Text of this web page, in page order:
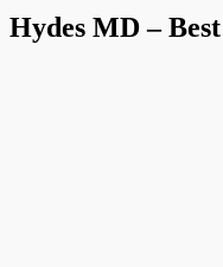
Hydes MD –